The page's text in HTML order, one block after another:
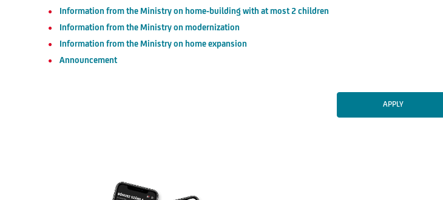
Information from the Ministry on home-building with at most 2 children
Information from the Ministry on modernization
Information from the Ministry on home expansion
Announcement
APPLY